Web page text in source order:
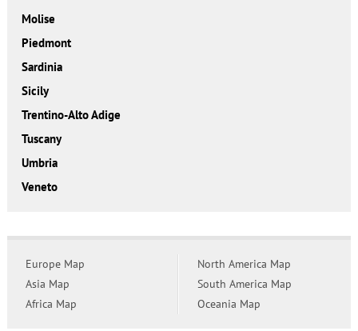
Molise
Piedmont
Sardinia
Sicily
Trentino-Alto Adige
Tuscany
Umbria
Veneto
Europe Map
Asia Map
Africa Map
North America Map
South America Map
Oceania Map